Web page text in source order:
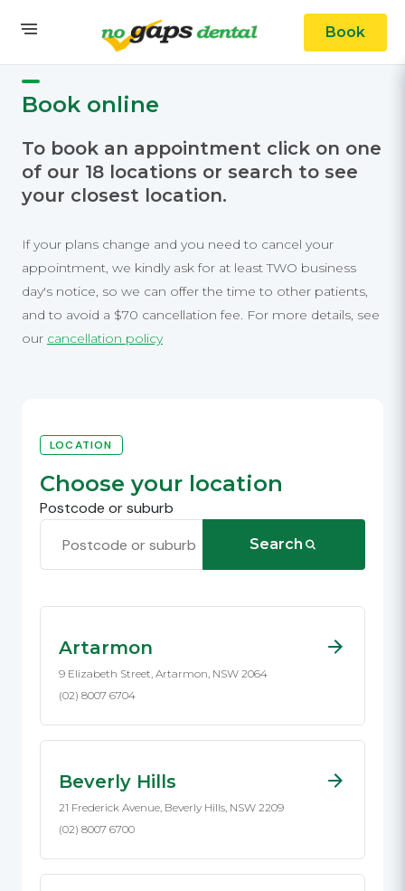
Book
Book online
To book an appointment click on one
of our 18 locations or search to see
your closest location.
If your plans change and you need to cancel your
appointment, we kindly ask for at least TWO business
day's notice, so we can offer the time to other patients,
and to avoid a $70 cancellation fee. For more details, see
our cancellation policy
LOCATION
Choose your location
Postcode or suburb
Search
Artarmon
9 Elizabeth Street, Artarmon, NSW 2064
(02) 8007 6704
Beverly Hills
21 Frederick Avenue, Beverly Hills, NSW 2209
(02) 8007 6700